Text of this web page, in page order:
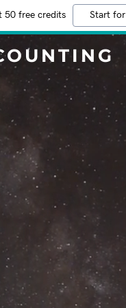
50 free credits Start